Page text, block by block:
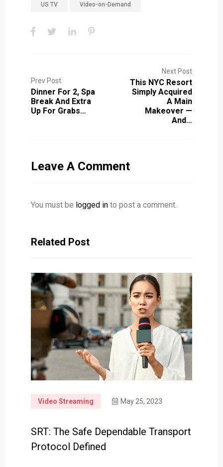
US TV Video-on-Demand
Prev Post
Dinner For 2, Spa
Break And Extra
Up For Grabs…
Next Post
This NYC Resort
Simply Acquired
A Main
Makeover —
And…
Leave A Comment
You must be logged in to post a comment.
Related Post
Video Streaming May 25, 2023
SRT: The Safe Dependable Transport
Protocol Defined